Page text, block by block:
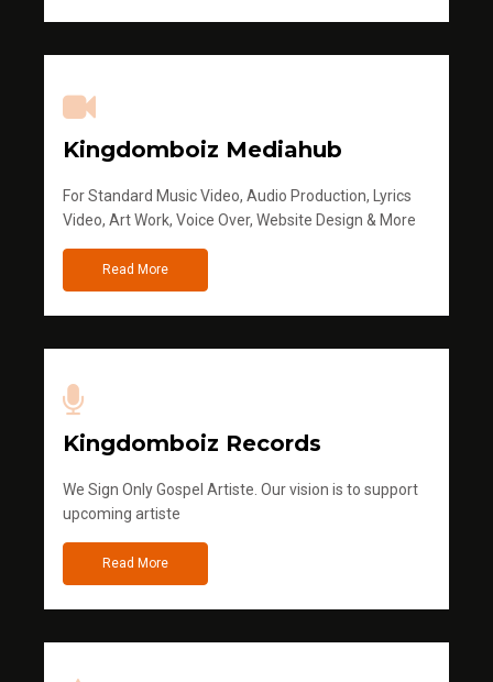
Kingdomboiz Mediahub
For Standard Music Video, Audio Production, Lyrics
Video, Art Work, Voice Over, Website Design & More
Read More
Kingdomboiz Records
We Sign Only Gospel Artiste. Our vision is to support
upcoming artiste
Read More